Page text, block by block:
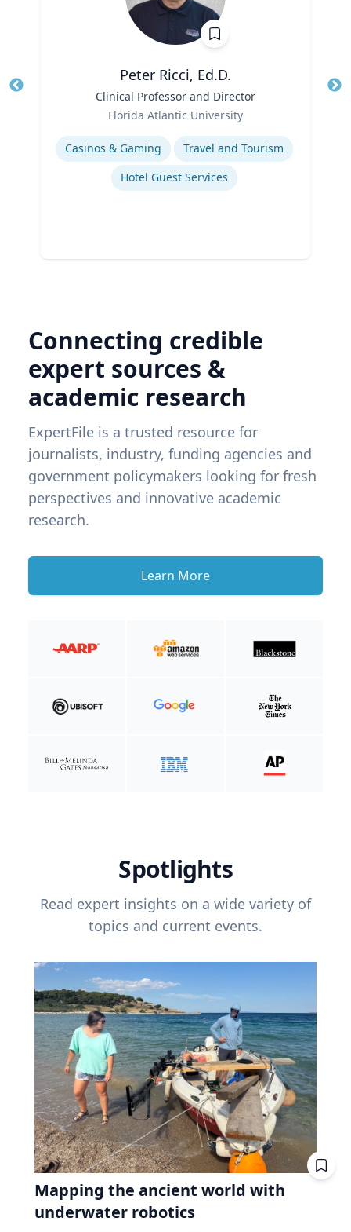
Peter Ricci, Ed.D.
Clinical Professor and Director
Florida Atlantic University
Expertise
Casinos & Gaming
Travel and Tourism
Hotel Guest Services
Connecting credible
expert sources &
academic research
ExpertFile is a trusted resource for
journalists, industry, funding agencies and
government policymakers looking for fresh
perspectives and innovative academic
research.
Learn More
Spotlights
Read expert insights on a wide variety of
topics and current events.
Mapping the ancient world with
underwater robotics